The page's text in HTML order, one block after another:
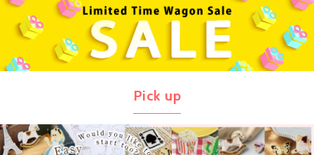
Pick up